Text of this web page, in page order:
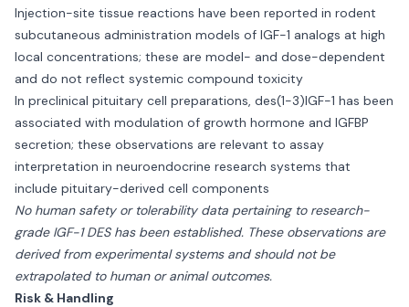
Injection-site tissue reactions have been reported in rodent
subcutaneous administration models of IGF-1 analogs at high
local concentrations; these are model- and dose-dependent
and do not reflect systemic compound toxicity
In preclinical pituitary cell preparations, des(1-3)IGF-1 has been
associated with modulation of growth hormone and IGFBP
secretion; these observations are relevant to assay
interpretation in neuroendocrine research systems that
include pituitary-derived cell components
No human safety or tolerability data pertaining to research-
grade IGF-1 DES has been established. These observations are
derived from experimental systems and should not be
extrapolated to human or animal outcomes.
Risk & Handling